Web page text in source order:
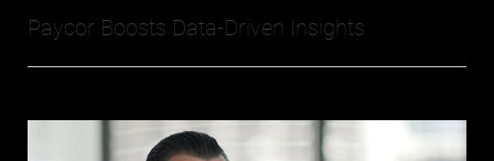
Paycor Boosts Data-Driven Insights